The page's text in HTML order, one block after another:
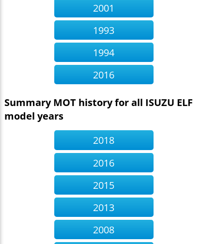
2001
1993
1994
2016
Summary MOT history for all ISUZU ELF
model years
2018
2016
2015
2013
2008